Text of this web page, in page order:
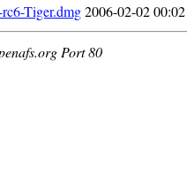
Tiger.dmg2006-02-02 00:02
Port 80